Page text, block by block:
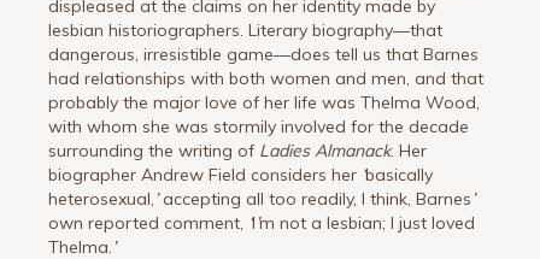
displeased at the claims on her identity made by
lesbian historiographers. Literary biography—that
dangerous, irresistible game—does tell us that Barnes
had relationships with both women and men, and that
probably the major love of her life was Thelma Wood,
with whom she was stormily involved for the decade
surrounding the writing of Ladies Almanack. Her
biographer Andrew Field considers her ‘basically
heterosexual, accepting all too readily, I think, Barnes
own reported comment, ‘I m not a lesbian; I just loved
Thelma.